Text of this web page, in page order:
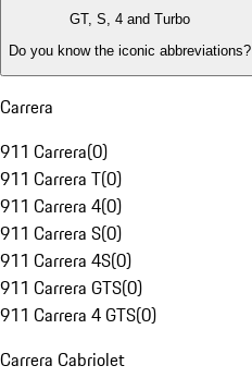
GT, S, 4 and Turbo
Do you know the iconic abbreviations?
Carrera
911 Carrera(0)
911 Carrera T(0)
911 Carrera 4(0)
911 Carrera S(0)
911 Carrera 4S(0)
911 Carrera GTS(0)
911 Carrera 4 GTS(0)
Carrera Cabriolet